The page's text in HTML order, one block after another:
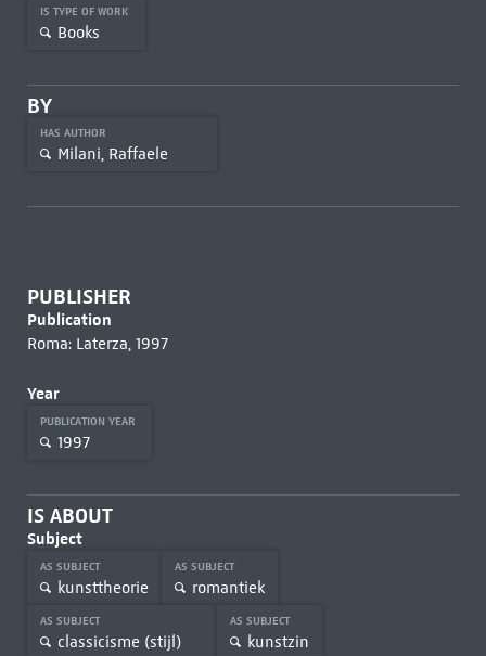
IS TYPE OF WORK
Books
BY
HAS AUTHOR
Milani, Raffaele
PUBLISHER
Publication
Roma: Laterza, 1997
Year
PUBLICATION YEAR
1997
IS ABOUT
Subject
AS SUBJECT
kunsttheorie
AS SUBJECT
romantiek
AS SUBJECT
classicisme (stijl)
AS SUBJECT
kunstzin